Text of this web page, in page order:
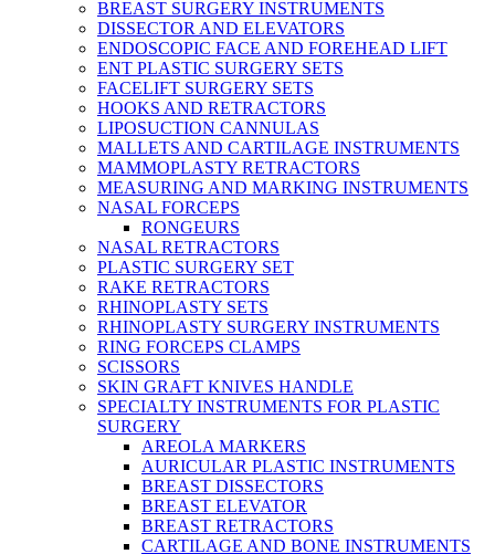
BREAST SURGERY INSTRUMENTS
DISSECTOR AND ELEVATORS
ENDOSCOPIC FACE AND FOREHEAD LIFT
ENT PLASTIC SURGERY SETS
FACELIFT SURGERY SETS
HOOKS AND RETRACTORS
LIPOSUCTION CANNULAS
MALLETS AND CARTILAGE INSTRUMENTS
MAMMOPLASTY RETRACTORS
MEASURING AND MARKING INSTRUMENTS
NASAL FORCEPS
RONGEURS
NASAL RETRACTORS
PLASTIC SURGERY SET
RAKE RETRACTORS
RHINOPLASTY SETS
RHINOPLASTY SURGERY INSTRUMENTS
RING FORCEPS CLAMPS
SCISSORS
SKIN GRAFT KNIVES HANDLE
SPECIALTY INSTRUMENTS FOR PLASTIC
SURGERY
AREOLA MARKERS
AURICULAR PLASTIC INSTRUMENTS
BREAST DISSECTORS
BREAST ELEVATOR
BREAST RETRACTORS
CARTILAGE AND BONE INSTRUMENTS